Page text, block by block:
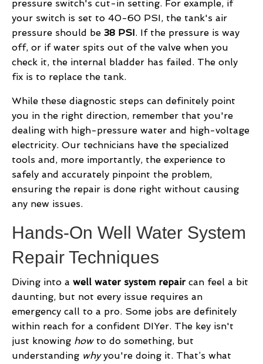
pressure switch's cut-in setting. For example, if
your switch is set to 40-60 PSI, the tank's air
pressure should be 38 PSI. If the pressure is way
off, or if water spits out of the valve when you
check it, the internal bladder has failed. The only
fix is to replace the tank.
While these diagnostic steps can definitely point
you in the right direction, remember that you're
dealing with high-pressure water and high-voltage
electricity. Our technicians have the specialized
tools and, more importantly, the experience to
safely and accurately pinpoint the problem,
ensuring the repair is done right without causing
any new issues.
Hands-On Well Water System
Repair Techniques
Diving into a well water system repair can feel a bit
daunting, but not every issue requires an
emergency call to a pro. Some jobs are definitely
within reach for a confident DIYer. The key isn't
just knowing howto do something, but
understanding whyyou're doing it. That’s what